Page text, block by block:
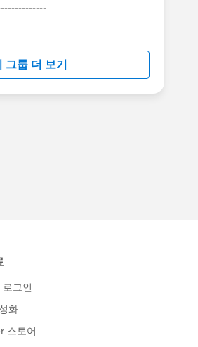
and moderated by
the official Forward-
about-
looking-
그룹 더 보기